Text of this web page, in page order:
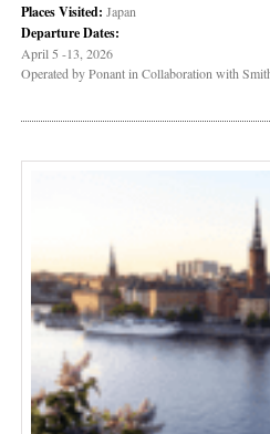
Places Visited: Japan
Departure Dates:
April 5 -13, 2026
Operated by Ponant in Collaboration with